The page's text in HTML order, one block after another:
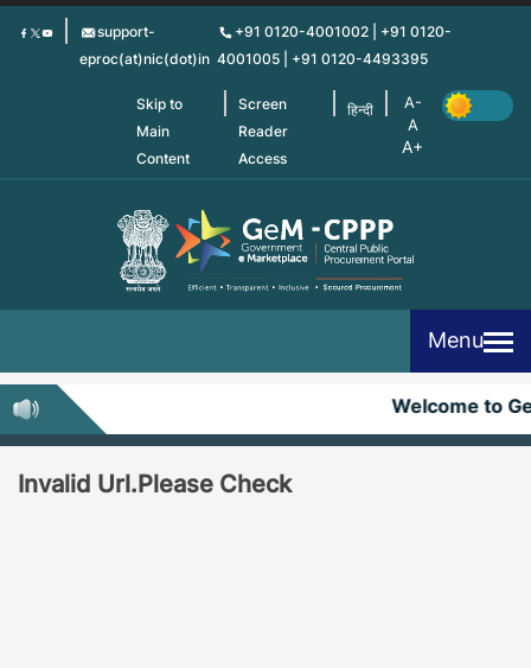
Skip
support-
eproc(at)nic(dot)in
+91 0120-4001002 | +91 0120-
4001005 | +91 0120-4493395
Skip to
Main
Content
Screen
Reader
Access
हिन्दी
Menu
Welcome to
Invalid Url.Please Check